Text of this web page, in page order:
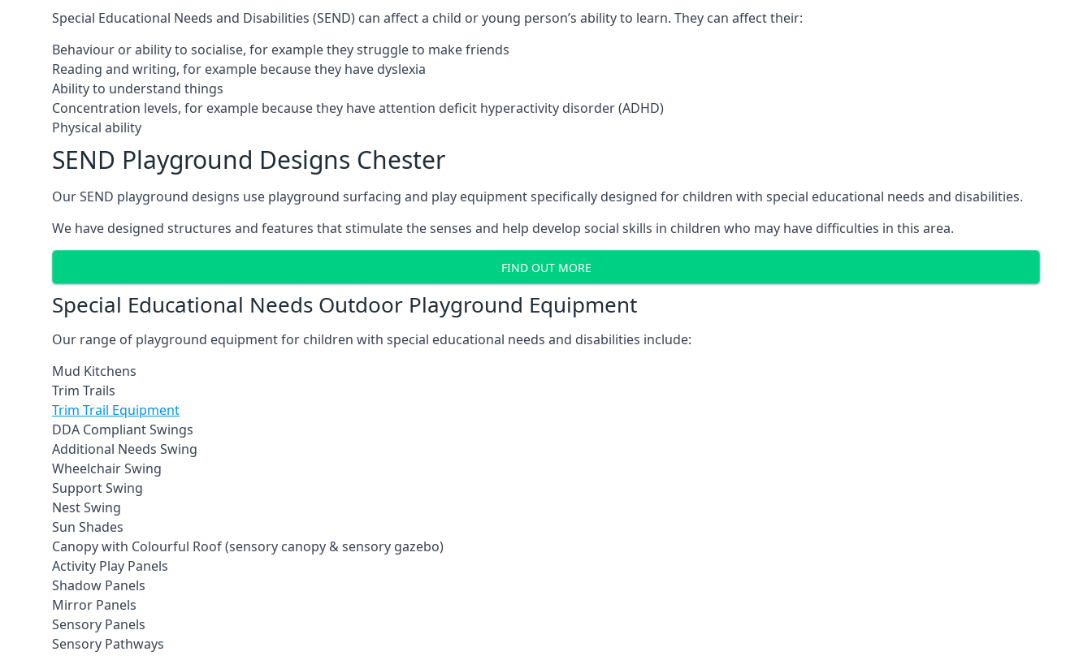
Special Educational Needs and Disabilities (SEND) can affect a child or young person’s ability to learn. They can affect their:
Behaviour or ability to socialise, for example they struggle to make friends
Reading and writing, for example because they have dyslexia
Ability to understand things
Concentration levels, for example because they have attention deficit hyperactivity disorder (ADHD)
Physical ability
SEND Playground Designs Chester
Our SEND playground designs use playground surfacing and play equipment specifically designed for children with special educational needs and disabilities.
We have designed structures and features that stimulate the senses and help develop social skills in children who may have difficulties in this area.
FIND OUT MORE
Special Educational Needs Outdoor Playground Equipment
Our range of playground equipment for children with special educational needs and disabilities include:
Mud Kitchens
Trim Trails
Trim Trail Equipment
DDA Compliant Swings
Additional Needs Swing
Wheelchair Swing
Support Swing
Nest Swing
Sun Shades
Canopy with Colourful Roof (sensory canopy & sensory gazebo)
Activity Play Panels
Shadow Panels
Mirror Panels
Sensory Panels
Sensory Pathways